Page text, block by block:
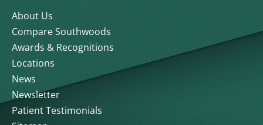
About Us
Compare Southwoods
Awards & Recognitions
Locations
News
Newsletter
Patient Testimonials